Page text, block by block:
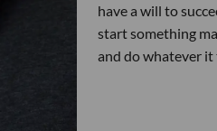
have a will to
start something
and do whatever it